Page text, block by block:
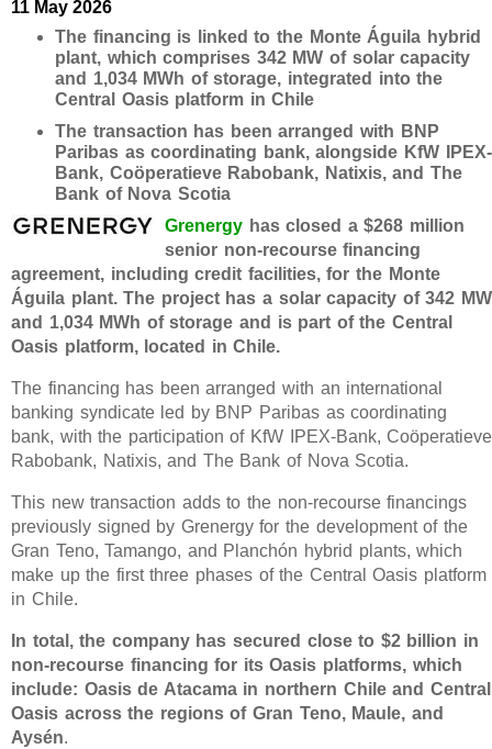
11 May 2026
The financing is linked to the Monte Águila hybrid
plant, which comprises 342 MW of solar capacity
and 1,034 MWh of storage, integrated into the
Central Oasis platform in Chile
The transaction has been arranged with BNP
Paribas as coordinating bank, alongside KfW IPEX-
Bank, Coöperatieve Rabobank, Natixis, and The
Bank of Nova Scotia
Grenergy has closed a $268 million
senior non-recourse financing
agreement, including credit facilities, for the Monte
Águila plant. The project has a solar capacity of 342 MW
and 1,034 MWh of storage and is part of the Central
Oasis platform, located in Chile.
The financing has been arranged with an international
banking syndicate led by BNP Paribas as coordinating
bank, with the participation of KfW IPEX-Bank, Coöperatieve
Rabobank, Natixis, and The Bank of Nova Scotia.
This new transaction adds to the non-recourse financings
previously signed by Grenergy for the development of the
Gran Teno, Tamango, and Planchón hybrid plants, which
make up the first three phases of the Central Oasis platform
in Chile.
In total, the company has secured close to $2 billion in
non-recourse financing for its Oasis platforms, which
include: Oasis de Atacama in northern Chile and Central
Oasis across the regions of Gran Teno, Maule, and
Aysén.